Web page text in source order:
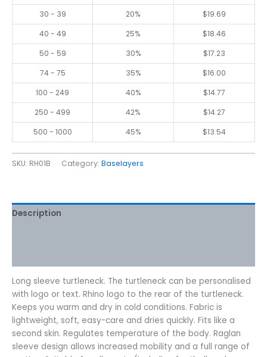
30 - 39
20% $19.69
40 - 49
25% $18.46
50 - 59
30% $17.23
74 - 75
35% $16.00
100 - 249
40% $14.77
250 - 499
42% $14.27
500 - 1000
45% $13.54
SKU: RH01B Category: Baselayers
Description
Long sleeve turtleneck. The turtleneck can be personalised
with logo or text. Rhino logo to the rear of the turtleneck.
Keeps you warm and dry in cold conditions. Fabric is
lightweight, soft, easy-care and dries quickly. Fits like a
second skin. Regulates temperature of the body. Raglan
sleeve design allows increased mobility and a full range of